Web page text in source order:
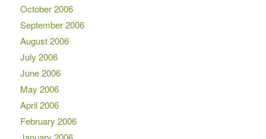
October 2006
September 2006
August 2006
July 2006
June 2006
May 2006
April 2006
February 2006